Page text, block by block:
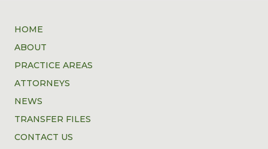
HOME
ABOUT
PRACTICE AREAS
ATTORNEYS
NEWS
TRANSFER FILES
CONTACT US